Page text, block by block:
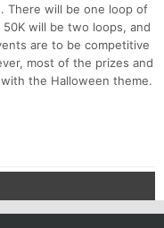
There will be one loop of
will be two loops, and
are to be competitive
most of the prizes and
the Halloween theme.